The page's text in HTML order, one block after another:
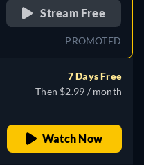
Stream Free
PROMOTED
7 Days Free
Then $2.99 / month
Watch Now